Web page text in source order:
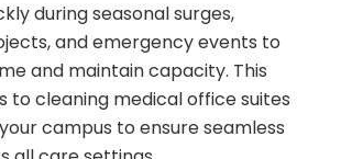
during seasonal surges,
and emergency events to
and maintain capacity. This
to cleaning medical office suites
campus to ensure seamless